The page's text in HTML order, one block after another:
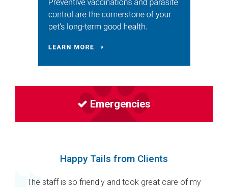
Emergencies
Happy Tails from Clients
The staff is so friendly and took great care of my